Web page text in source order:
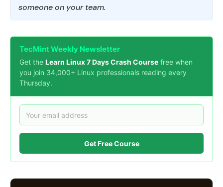
someone on your team.
TecMint Weekly Newsletter
Get the Learn Linux 7 Days Crash Course free when
you join 34,000+ Linux professionals reading every
Thursday.
Get Free Course